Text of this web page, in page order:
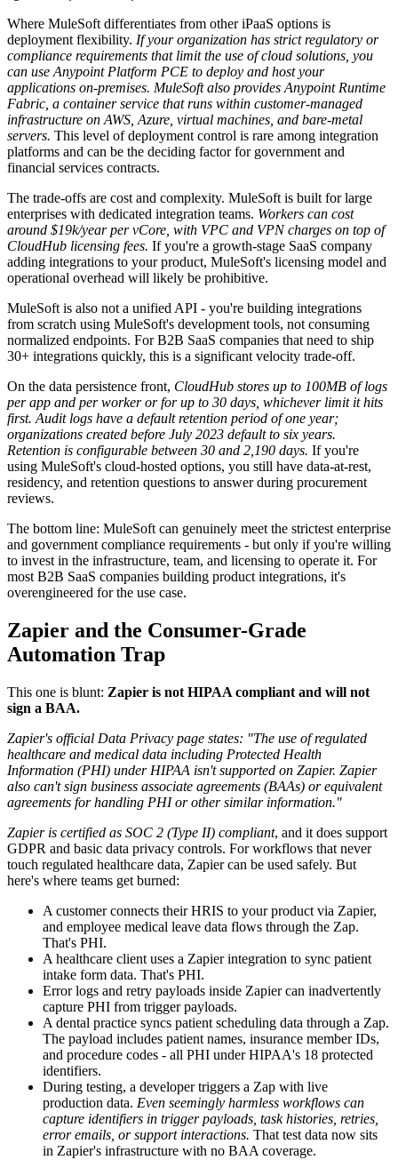
Where MuleSoft differentiates from other iPaaS options is
deployment flexibility. If your organization has strict regulatory or
compliance requirements that limit the use of cloud solutions, you
can use Anypoint Platform PCE to deploy and host your
applications on-premises. MuleSoft also provides Anypoint Runtime
Fabric, a container service that runs within customer-managed
infrastructure on AWS, Azure, virtual machines, and bare-metal
servers. This level of deployment control is rare among integration
platforms and can be the deciding factor for government and
financial services contracts.
The trade-offs are cost and complexity. MuleSoft is built for large
enterprises with dedicated integration teams. Workers can cost
around $19k/year per vCore, with VPC and VPN charges on top of
CloudHub licensing fees. If you're a growth-stage SaaS company
adding integrations to your product, MuleSoft's licensing model and
operational overhead will likely be prohibitive.
MuleSoft is also not a unified API - you're building integrations
from scratch using MuleSoft's development tools, not consuming
normalized endpoints. For B2B SaaS companies that need to ship
30+ integrations quickly, this is a significant velocity trade-off.
On the data persistence front, CloudHub stores up to 100MB of logs
per app and per worker or for up to 30 days, whichever limit it hits
first. Audit logs have a default retention period of one year;
organizations created before July 2023 default to six years.
Retention is configurable between 30 and 2,190 days. If you're
using MuleSoft's cloud-hosted options, you still have data-at-rest,
residency, and retention questions to answer during procurement
reviews.
The bottom line: MuleSoft can genuinely meet the strictest enterprise
and government compliance requirements - but only if you're willing
to invest in the infrastructure, team, and licensing to operate it. For
most B2B SaaS companies building product integrations, it's
overengineered for the use case.
Zapier and the Consumer-Grade
Automation Trap
This one is blunt: Zapier is not HIPAA compliant and will not
sign a BAA.
Zapier's official Data Privacy page states: "The use of regulated
healthcare and medical data including Protected Health
Information (PHI) under HIPAA isn't supported on Zapier. Zapier
also can't sign business associate agreements (BAAs) or equivalent
agreements for handling PHI or other similar information."
Zapier is certified as SOC 2 (Type II) compliant, and it does support
GDPR and basic data privacy controls. For workflows that never
touch regulated healthcare data, Zapier can be used safely. But
here's where teams get burned:
A customer connects their HRIS to your product via Zapier,
and employee medical leave data flows through the Zap.
That's PHI.
A healthcare client uses a Zapier integration to sync patient
intake form data. That's PHI.
Error logs and retry payloads inside Zapier can inadvertently
capture PHI from trigger payloads.
A dental practice syncs patient scheduling data through a Zap.
The payload includes patient names, insurance member IDs,
and procedure codes - all PHI under HIPAA's 18 protected
identifiers.
During testing, a developer triggers a Zap with live
production data. Even seemingly harmless workflows can
capture identifiers in trigger payloads, task histories, retries,
error emails, or support interactions. That test data now sits
in Zapier's infrastructure with no BAA coverage.